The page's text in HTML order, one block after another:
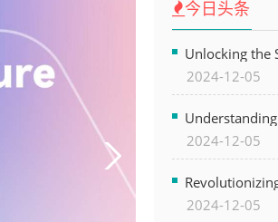
今日头条
Unlocking the
Platform for
AI Integration
2024-12-05
Modern
2024-12-05
Technology for
2024-12-05